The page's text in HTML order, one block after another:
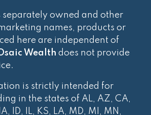
separately owned and other
names, products or
here are independent of
Wealth does not provide
is strictly intended for
in the states of AL, AZ, CA,
ID, IL, KS, LA, MD, MI, MN,